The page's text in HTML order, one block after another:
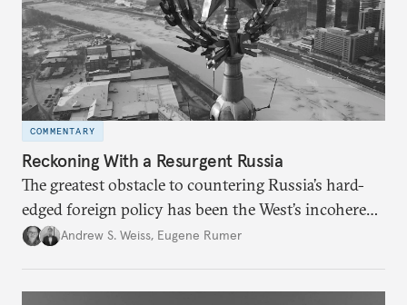
COMMENTARY
Reckoning With a Resurgent Russia
The greatest obstacle to countering Russia’s hard-
edged foreign policy has been the West’s incoherent
response.Andrew S. Weiss, Eugene Rumer